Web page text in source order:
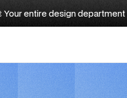
Your entire design